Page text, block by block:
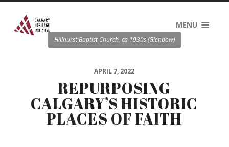
MENU
Hillhurst Baptist Church, ca 1930s (Glenbow)
APRIL 7, 2022
REPURPOSING
CALGARY’S HISTORIC
PLACES OF FAITH